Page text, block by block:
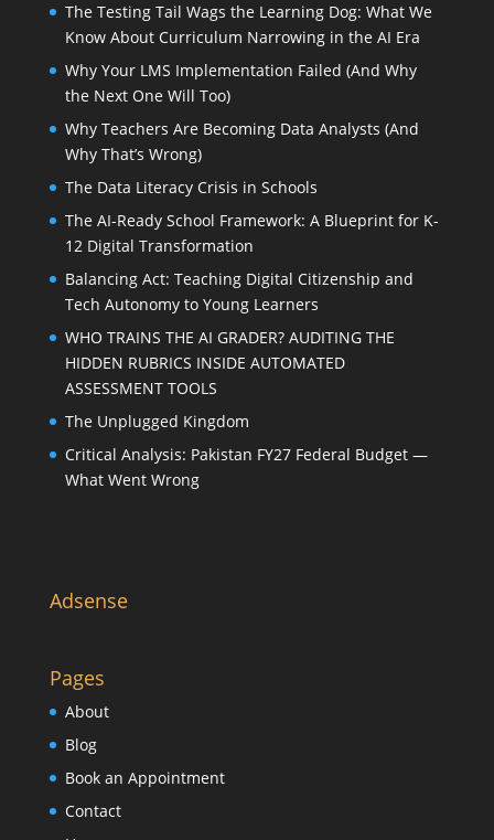
The Testing Tail Wags the Learning Dog: What We
Know About Curriculum Narrowing in the AI Era
Why Your LMS Implementation Failed (And Why
the Next One Will Too)
Why Teachers Are Becoming Data Analysts (And
Why That’s Wrong)
The Data Literacy Crisis in Schools
The AI-Ready School Framework: A Blueprint for K-
12 Digital Transformation
Balancing Act: Teaching Digital Citizenship and
Tech Autonomy to Young Learners
WHO TRAINS THE AI GRADER? AUDITING THE
HIDDEN RUBRICS INSIDE AUTOMATED
ASSESSMENT TOOLS
The Unplugged Kingdom
Critical Analysis: Pakistan FY27 Federal Budget —
What Went Wrong
Adsense
Pages
About
Blog
Book an Appointment
Contact